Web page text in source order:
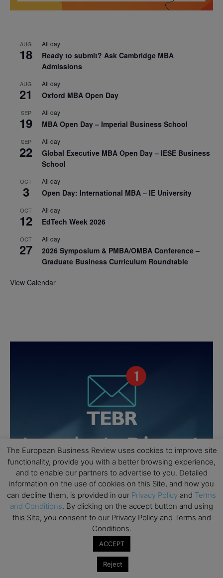
AUG
18
All day
Ready to submit? Ask Cambridge MBA
Admissions
AUG
21
All day
Oxford MBA Open Day
SEP
19
All day
MBA Open Day – Imperial Business School
SEP
22
All day
Global Executive MBA Open Day – IESE Business
School
OCT
3
All day
Open Day: International MBA – IE University
OCT
12
All day
EdTech Week 2026
OCT
27
All day
2026 Symposium & PMBA/OMBA Conference –
Graduate Business Curriculum Roundtable
View Calendar
The European Business Review uses cookies to improve site
functionality, provide you with a better browsing experience,
and to enable our partners to advertise to you. Detailed
information on the use of cookies on this Site, and how you
can decline them, is provided in our Privacy Policy and Terms
and Conditions. By clicking on the accept button and using
this Site, you consent to our Privacy Policy and Terms and
Conditions.
ACCEPT
Reject